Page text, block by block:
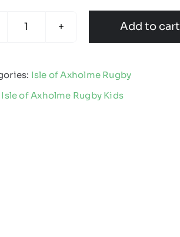
Axholme
-
Add to cart
Isle of Axholme Rugby
Isle of Axholme Rugby Kids